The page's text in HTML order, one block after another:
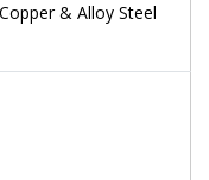
& Alloy Steel